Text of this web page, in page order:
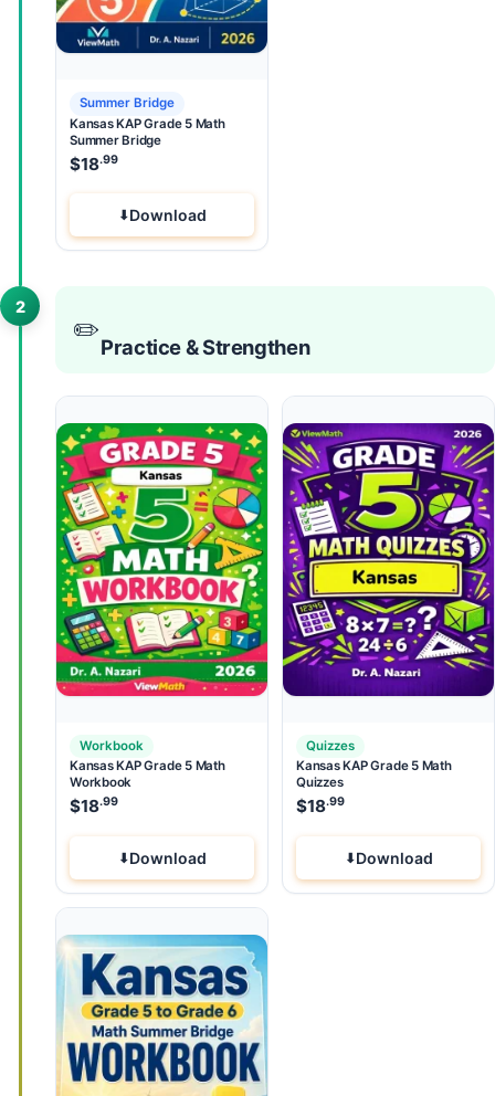
Summer Bridge
Kansas KAP Grade 5 Math
Summer Bridge
$18.99
Download
2
✏️
Practice & Strengthen
Workbook
Kansas KAP Grade 5 Math
Workbook
$18.99
Download
Quizzes
Kansas KAP Grade 5 Math
Quizzes
$18.99
Download